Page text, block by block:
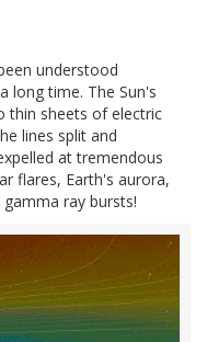
understood
long time. The Sun's
thin sheets of electric
lines split and
at tremendous
flares, Earth's aurora,
ray bursts!